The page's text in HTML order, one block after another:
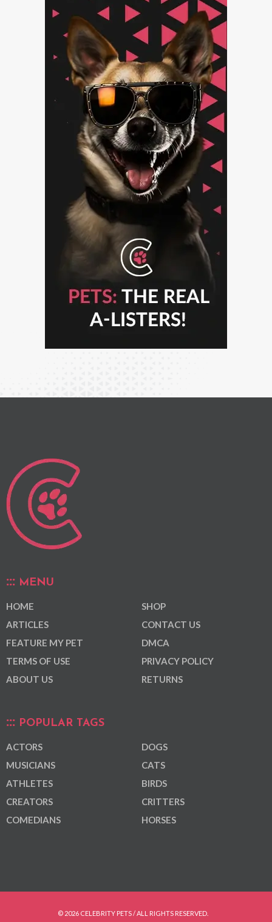
MENU
HOME
ARTICLES
FEATURE MY PET
TERMS OF USE
ABOUT US
SHOP
CONTACT US
DMCA
PRIVACY POLICY
RETURNS
POPULAR TAGS
ACTORS
MUSICIANS
ATHLETES
CREATORS
COMEDIANS
DOGS
CATS
BIRDS
CRITTERS
HORSES
© 2026 CELEBRITY PETS / ALL RIGHTS RESERVED.